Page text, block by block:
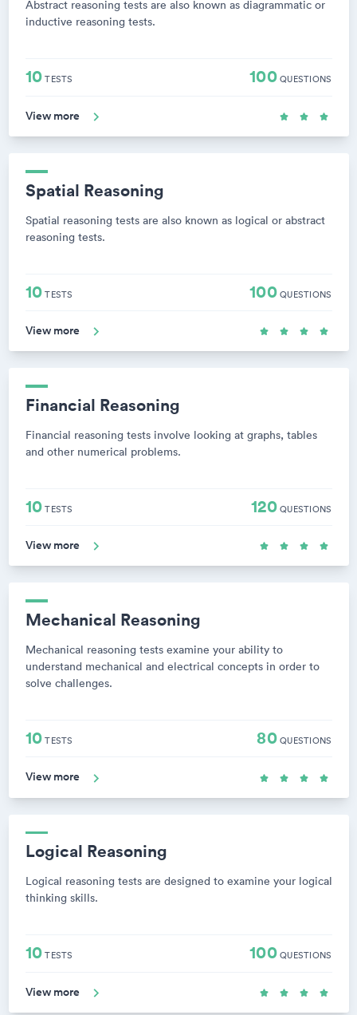
Abstract reasoning tests are also known as diagrammatic or
inductive reasoning tests.
10TESTS 100QUESTIONS
View more
Spatial Reasoning
Spatial reasoning tests are also known as logical or abstract
reasoning tests.
10TESTS 100QUESTIONS
View more
Financial Reasoning
Financial reasoning tests involve looking at graphs, tables
and other numerical problems.
10TESTS 120QUESTIONS
View more
Mechanical Reasoning
Mechanical reasoning tests examine your ability to
understand mechanical and electrical concepts in order to
solve challenges.
10TESTS 80QUESTIONS
View more
Logical Reasoning
Logical reasoning tests are designed to examine your logical
thinking skills.
10TESTS 100QUESTIONS
View more